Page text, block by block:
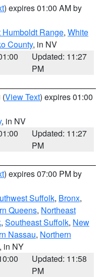
) expires 01:00 AM by
Range, White
County, in NV
Updated: 11:27
PM
(View Text) expires 01:00
, in NV
Updated: 11:27
PM
) expires 07:00 PM by
Suffolk, Bronx,
Queens, Northeast
, Southeast Suffolk, New
Nassau, Northern
, in NY
Updated: 11:58
PM